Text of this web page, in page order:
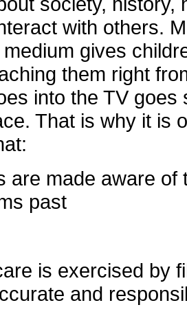
with others.
gives
them right
into the TV goes
That is why it is
are made aware
past
is exercised by
and